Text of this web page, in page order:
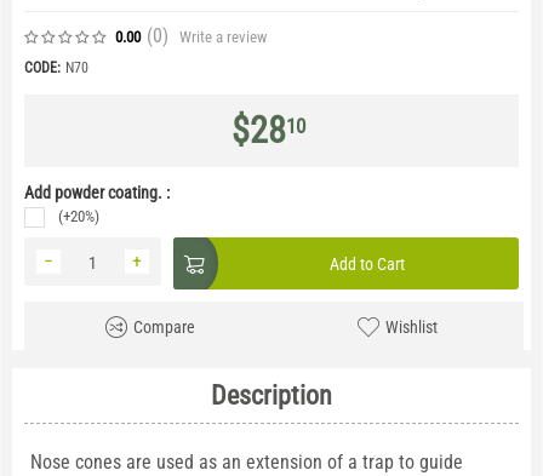
0.00 (0) Write a review
CODE: N70
$2810
Add powder coating. :
(+20%)
+
− Add to Cart
Compare Wishlist
Description
Nose cones are used as an extension of a trap to guide